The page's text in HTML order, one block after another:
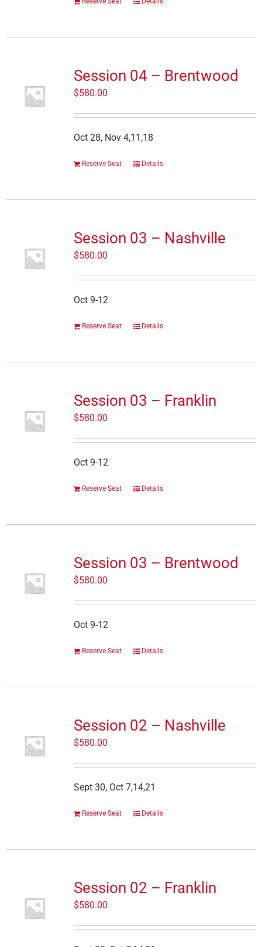
Session 04 – Brentwood
$580.00
Oct 28, Nov 4,11,18
Reserve Seat Details
Session 03 – Nashville
$580.00
Oct 9-12
Reserve Seat Details
Session 03 – Franklin
$580.00
Oct 9-12
Reserve Seat Details
Session 03 – Brentwood
$580.00
Oct 9-12
Reserve Seat Details
Session 02 – Nashville
$580.00
Sept 30, Oct 7,14,21
Reserve Seat Details
Session 02 – Franklin
$580.00